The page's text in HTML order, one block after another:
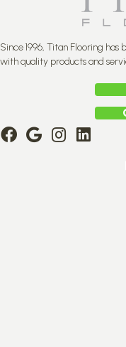
Since 1996, Titan Flooring
with quality products and